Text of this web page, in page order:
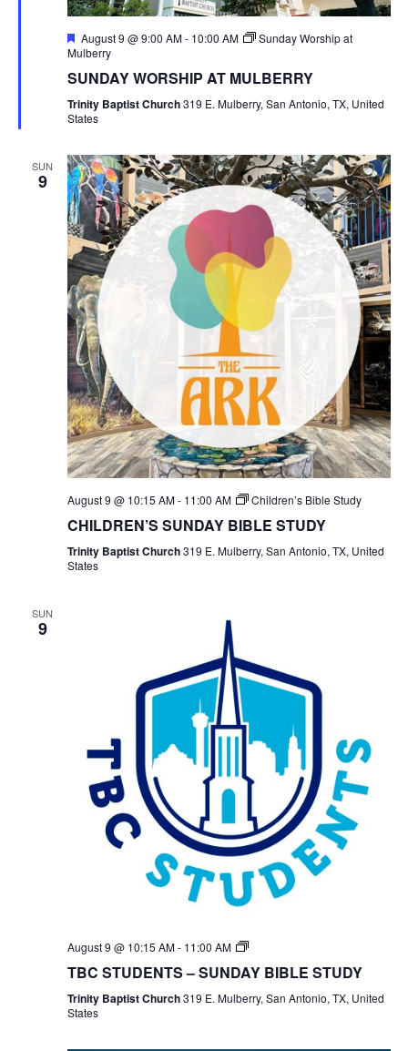
Featured
August 9 @ 9:00 AM- 10:00 AM
Sunday Worship at
Mulberry
SUNDAY WORSHIP AT MULBERRY
Trinity Baptist Church319 E. Mulberry, San Antonio, TX, United
States
SUN
9
August 9 @ 10:15 AM- 11:00 AM Children’s Bible Study
CHILDREN’S SUNDAY BIBLE STUDY
Trinity Baptist Church319 E. Mulberry, San Antonio, TX, United
States
SUN
9
August 9 @ 10:15 AM- 11:00 AM
TBC
Bible
TBC STUDENTS – SUNDAY BIBLE STUDY
Trinity Baptist Church319 E. Mulberry, San Antonio, TX, United
States